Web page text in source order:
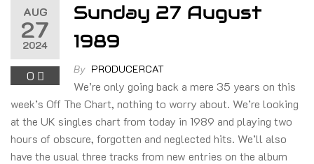
AUG
27
2024
0
Sunday 27 August
1989
By PRODUCERCAT
We’re only going back a mere 35 years on this
week’s Off The Chart, nothing to worry about. We’re looking
at the UK singles chart from today in 1989 and playing two
hours of obscure, forgotten and neglected hits. We’ll also
have the usual three tracks from new entries on the album